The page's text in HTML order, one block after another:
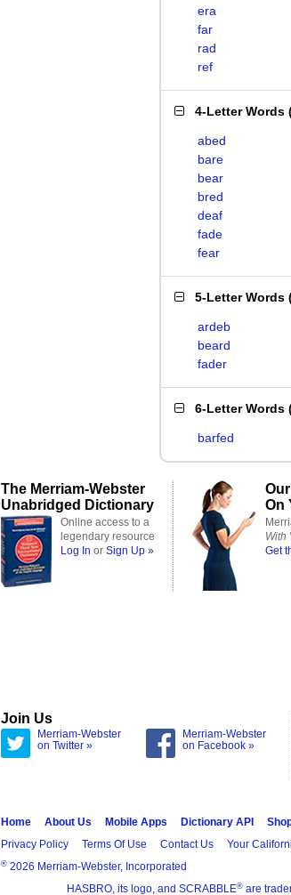
era
far
rad
ref
4-Letter Words
abed
bare
bear
bred
deaf
fade
fear
5-Letter Words
ardeb
beard
fader
6-Letter Words
barfed
The Merriam-Webster
Unabridged Dictionary
Online access to a
legendary resource
Log In or Sign Up »
On
With
Get
Join Us
Merriam-Webster
on Twitter »
Merriam-Webster
on Facebook »
Home About Us Mobile Apps Dictionary API
Privacy Policy
Terms Of Use Contact Us Your
® 2026 Merriam-Webster, Incorporated
HASBRO, its logo, and SCRABBLE® are